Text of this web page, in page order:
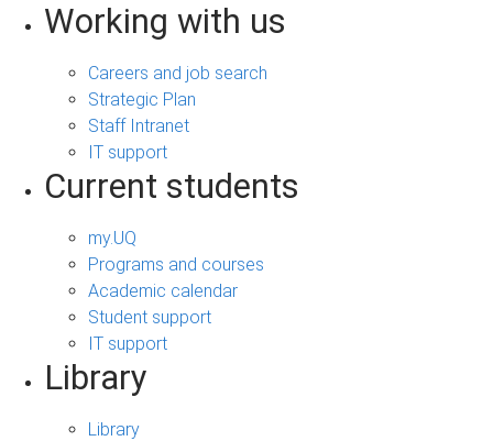
Working with us
Careers and job search
Strategic Plan
Staff Intranet
IT support
Current students
my.UQ
Programs and courses
Academic calendar
Student support
IT support
Library
Library